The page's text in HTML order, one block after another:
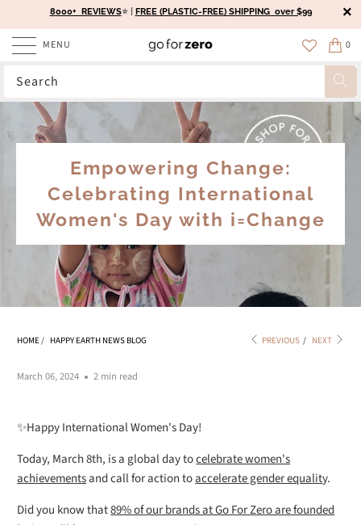
8000+ REVIEWS⭐️ | FREE (PLASTIC-FREE) SHIPPING over $99
MENU 0
Empowering Change:
Celebrating International
Women's Day with i=Change
HOME/ HAPPY EARTH NEWS BLOG PREVIOUS / NEXT
March 06, 2024 2 min read
✨Happy International Women's Day!
Today, March 8th, is a global day tocelebrate women's
achievementsand call for action toaccelerate gender equality.
Did you know that89% of our brands at Go For Zero are founded